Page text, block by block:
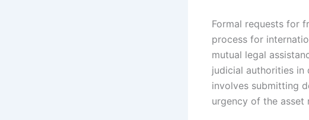
Formal requests for
process for
mutual legal
judicial authorities
involves submitting
urgency of the